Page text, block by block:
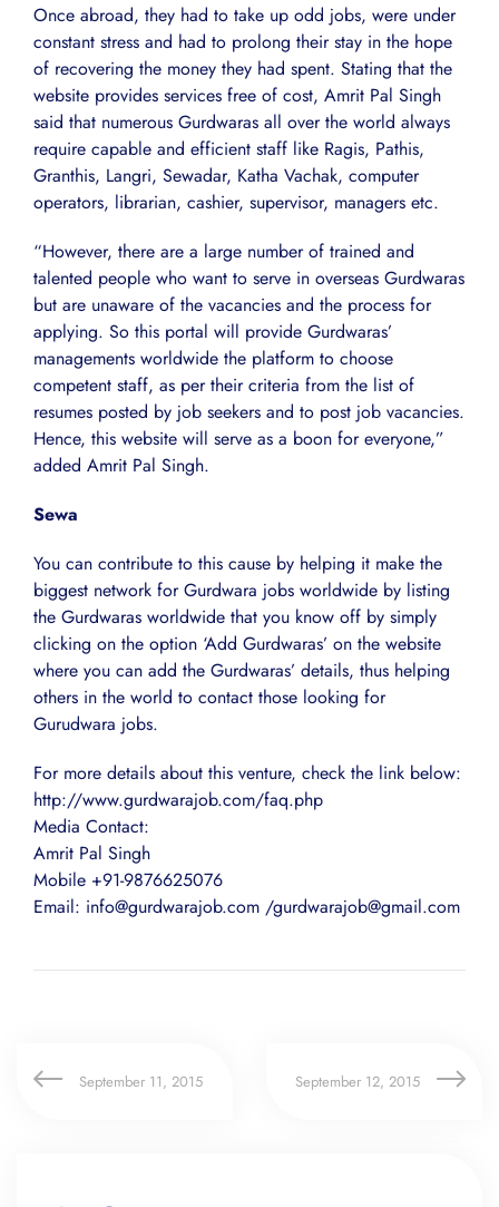
Once abroad, they had to take up odd jobs, were under
constant stress and had to prolong their stay in the hope
of recovering the money they had spent. Stating that the
website provides services free of cost, Amrit Pal Singh
said that numerous Gurdwaras all over the world always
require capable and efficient staff like Ragis, Pathis,
Granthis, Langri, Sewadar, Katha Vachak, computer
operators, librarian, cashier, supervisor, managers etc.
“However, there are a large number of trained and
talented people who want to serve in overseas Gurdwaras
but are unaware of the vacancies and the process for
applying. So this portal will provide Gurdwaras’
managements worldwide the platform to choose
competent staff, as per their criteria from the list of
resumes posted by job seekers and to post job vacancies.
Hence, this website will serve as a boon for everyone,”
added Amrit Pal Singh.
Sewa
You can contribute to this cause by helping it make the
biggest network for Gurdwara jobs worldwide by listing
the Gurdwaras worldwide that you know off by simply
clicking on the option ‘Add Gurdwaras’ on the website
where you can add the Gurdwaras’ details, thus helping
others in the world to contact those looking for
Gurudwara jobs.
For more details about this venture, check the link below:
http://www.gurdwarajob.com/faq.php
Media Contact:
Amrit Pal Singh
Mobile +91-9876625076
Email: info@gurdwarajob.com /gurdwarajob@gmail.com
September 11, 2015 September 12, 2015